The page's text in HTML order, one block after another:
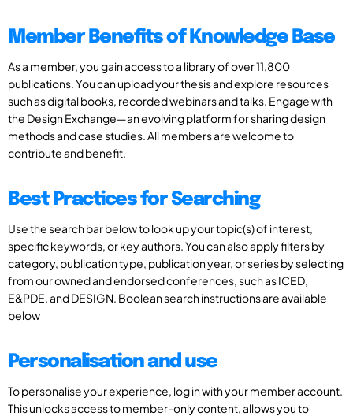
Member Benefits of Knowledge Base
As a member, you gain access to a library of over 11,800
publications. You can upload your thesis and explore resources
such as digital books, recorded webinars and talks. Engage with
the Design Exchange—an evolving platform for sharing design
methods and case studies. All members are welcome to
contribute and benefit.
Best Practices for Searching
Use the search bar below to look up your topic(s) of interest,
specific keywords, or key authors. You can also apply filters by
category, publication type, publication year, or series by selecting
from our owned and endorsed conferences, such as ICED,
E&PDE, and DESIGN. Boolean search instructions are available
below
Personalisation and use
To personalise your experience, log in with your member account.
This unlocks access to member-only content, allows you to